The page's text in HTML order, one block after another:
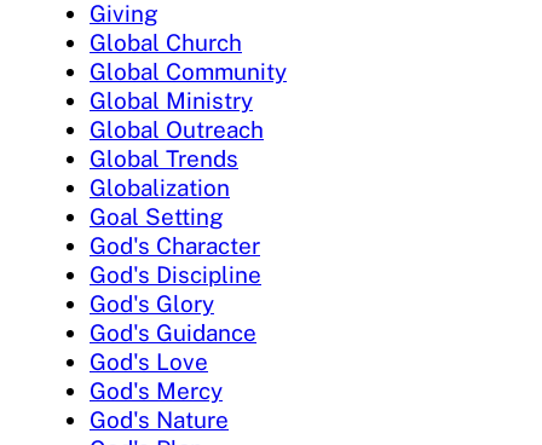
Giving
Global Church
Global Community
Global Ministry
Global Outreach
Global Trends
Globalization
Goal Setting
God's Character
God's Discipline
God's Glory
God's Guidance
God's Love
God's Mercy
God's Nature